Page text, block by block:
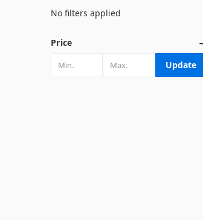
No filters applied
Price
Update